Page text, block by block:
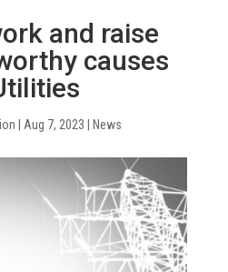
and raise
causes
Aug 7, 2023 News